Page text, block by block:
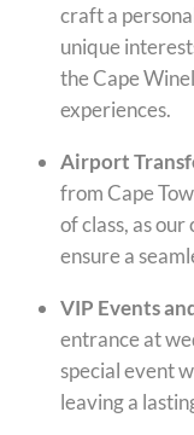
craft a
unique
the Cape
experiences.
Airport
from Cape
of class, as
ensure a
VIP Events
entrance at
special event
leaving a